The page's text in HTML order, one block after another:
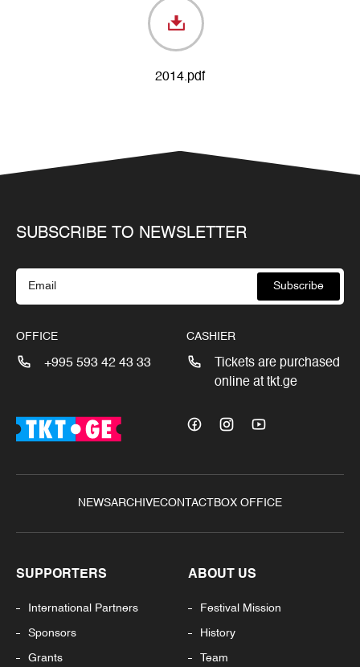
2014.pdf
SUBSCRIBE TO NEWSLETTER
Subscribe
OFFICE
+995 593 42 43 33
CASHIER
Tickets are purchased
online at tkt.ge
NEWSARCHIVECONTACTBOX OFFICE
SUPPORTERS
International Partners
Sponsors
Grants
ABOUT US
Festival Mission
History
Team